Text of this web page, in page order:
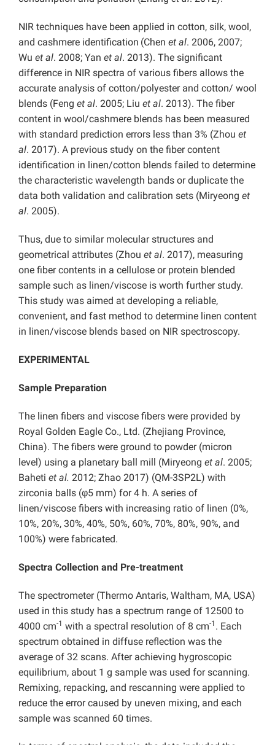
NIR techniques have been applied in cotton, silk, wool,
and cashmere identification (Chen et al. 2006, 2007;
Wu et al. 2008; Yan et al. 2013). The significant
difference in NIR spectra of various fibers allows the
accurate analysis of cotton/polyester and cotton/ wool
blends (Feng et al. 2005; Liu et al. 2013). The fiber
content in wool/cashmere blends has been measured
with standard prediction errors less than 3% (Zhou et
al. 2017). A previous study on the fiber content
identification in linen/cotton blends failed to determine
the characteristic wavelength bands or duplicate the
data both validation and calibration sets (Miryeong et
al. 2005).
Thus, due to similar molecular structures and
geometrical attributes (Zhou et al. 2017), measuring
one fiber contents in a cellulose or protein blended
sample such as linen/viscose is worth further study.
This study was aimed at developing a reliable,
convenient, and fast method to determine linen content
in linen/viscose blends based on NIR spectroscopy.
EXPERIMENTAL
Sample Preparation
The linen fibers and viscose fibers were provided by
Royal Golden Eagle Co., Ltd. (Zhejiang Province,
China). The fibers were ground to powder (micron
level) using a planetary ball mill (Miryeong et al. 2005;
Baheti et al. 2012; Zhao 2017) (QM-3SP2L) with
zirconia balls (φ5 mm) for 4 h. A series of
linen/viscose fibers with increasing ratio of linen (0%,
10%, 20%, 30%, 40%, 50%, 60%, 70%, 80%, 90%, and
100%) were fabricated.
Spectra Collection and Pre-treatment
The spectrometer (Thermo Antaris, Waltham, MA, USA)
used in this study has a spectrum range of 12500 to
4000 cm-1 with a spectral resolution of 8 cm-1 . Each
spectrum obtained in diffuse reflection was the
average of 32 scans. After achieving hygroscopic
equilibrium, about 1 g sample was used for scanning.
Remixing, repacking, and rescanning were applied to
reduce the error caused by uneven mixing, and each
sample was scanned 60 times.